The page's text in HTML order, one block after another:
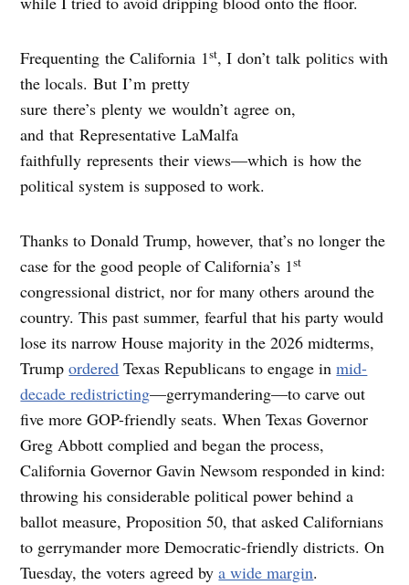
Frequenting the California 1st, I don’t talk politics with
the locals. But I’m pretty
sure there’s plenty we wouldn’t agree on,
and that Representative LaMalfa
faithfully represents their views—which is how the
political system is supposed to work.
Thanks to Donald Trump, however, that’s no longer the
case for the good people of California’s 1st
congressional district, nor for many others around the
country. This past summer, fearful that his party would
lose its narrow House majority in the 2026 midterms,
Trumpordered Texas Republicans to engage inmid-
decade redistricting—gerrymandering—to carve out
five more GOP-friendly seats. When Texas Governor
Greg Abbott complied and began the process,
California Governor Gavin Newsom responded in kind:
throwing his considerable political power behind a
ballot measure, Proposition 50, that asked Californians
to gerrymander more Democratic-friendly districts. On
Tuesday, the voters agreed bya wide margin.